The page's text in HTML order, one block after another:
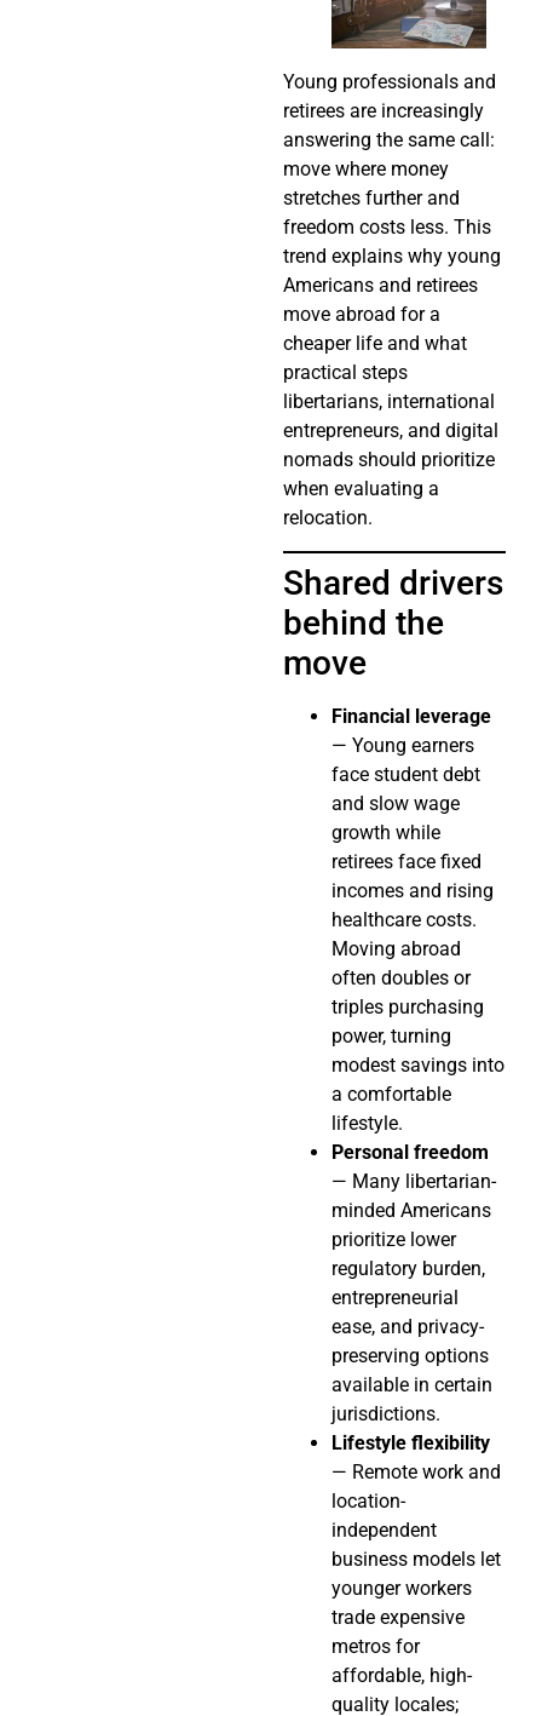
Young professionals and
retirees are increasingly
answering the same call:
move where money
stretches further and
freedom costs less. This
trend explains why young
Americans and retirees
move abroad for a
cheaper life and what
practical steps
libertarians, international
entrepreneurs, and digital
nomads should prioritize
when evaluating a
relocation.
Shared drivers
behind the
move
Financial leverage
— Young earners
face student debt
and slow wage
growth while
retirees face fixed
incomes and rising
healthcare costs.
Moving abroad
often doubles or
triples purchasing
power, turning
modest savings into
a comfortable
lifestyle.
Personal freedom
— Many libertarian-
minded Americans
prioritize lower
regulatory burden,
entrepreneurial
ease, and privacy-
preserving options
available in certain
jurisdictions.
Lifestyle flexibility
— Remote work and
location-
independent
business models let
younger workers
trade expensive
metros for
affordable, high-
quality locales;